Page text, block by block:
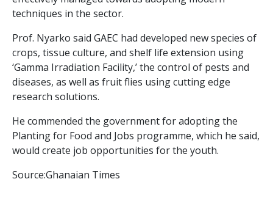
techniques in the sector.
Prof. Nyarko said GAEC had developed new species of
crops, tissue culture, and shelf life extension using
‘Gamma Irradiation Facility,’ the control of pests and
diseases, as well as fruit flies using cutting edge
research solutions.
He commended the government for adopting the
Planting for Food and Jobs programme, which he said,
would create job opportunities for the youth.
Source:Ghanaian Times